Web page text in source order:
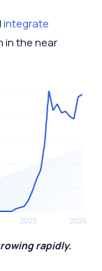
integrate
in the near
rapidly.